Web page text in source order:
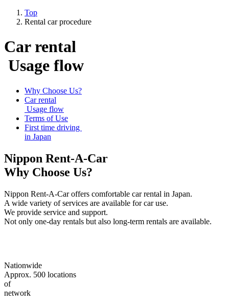
Top
Rental car procedure
Car rental
Usage flow
Why Choose Us?
Car rental
Usage flow
Terms of Use
First time driving
in Japan
Nippon Rent-A-Car
Why Choose Us?
Nippon Rent-A-Car offers comfortable car rental in Japan.
A wide variety of services are available for car use.
We provide service and support.
Not only one-day rentals but also long-term rentals are available.
Nationwide
Approx. 500 locations
of
network